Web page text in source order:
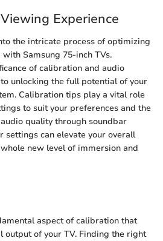
Experience
the intricate process of optimizing
Samsung 75-inch TVs.
of calibration and audio
unlocking the full potential of your
Calibration tips play a vital role
to suit your preferences and the
quality through soundbar
settings can elevate your overall
new level of immersion and
aspect of calibration that
output of your TV. Finding the right